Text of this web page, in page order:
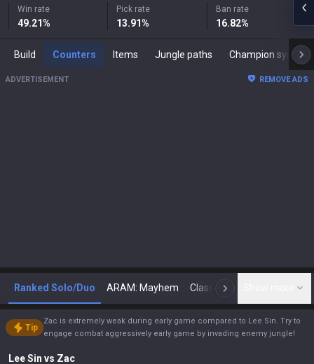
Win rate
49.21%
Pick rate
13.91%
Ban rate
16.82%
Build Counters Items Jungle paths Champion synergies
ADVERTISEMENT REMOVE ADS
Ranked Solo/Duo ARAM: Mayhem Classic N
Tip
Zac is extremely weak during early game compared to Lee Sin. Try to
engage combat aggressively early game by invading enemy jungle!
Lee Sin vs Zac